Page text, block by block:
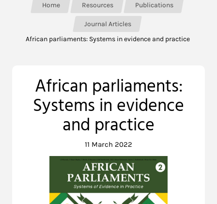
Home Resources Publications
Journal Articles
African parliaments: Systems in evidence and practice
African parliaments:
Systems in evidence
and practice
11 March 2022